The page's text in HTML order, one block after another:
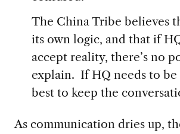
The China Tribe believes
its own logic, and that if
accept reality, there’s no
explain. If HQ needs to be
best to keep the
As communication dries up,